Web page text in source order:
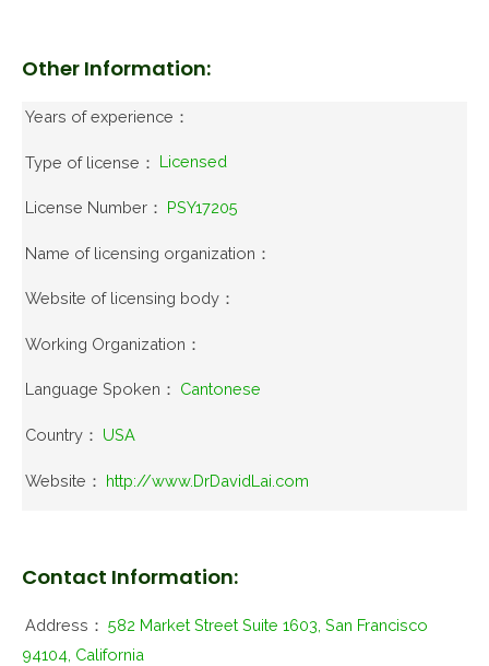
Other Information:
Years of experience：
Type of license： Licensed
License Number： PSY17205
Name of licensing organization：
Website of licensing body：
Working Organization：
Language Spoken： Cantonese
Country： USA
Website： http://www.DrDavidLai.com
Contact Information:
Address： 582 Market Street Suite 1603, San Francisco
94104, California